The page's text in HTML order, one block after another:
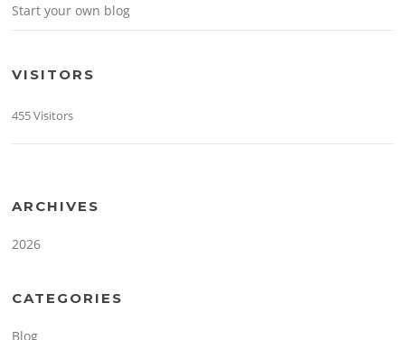
Start your own blog
VISITORS
455 Visitors
ARCHIVES
2026
CATEGORIES
Blog